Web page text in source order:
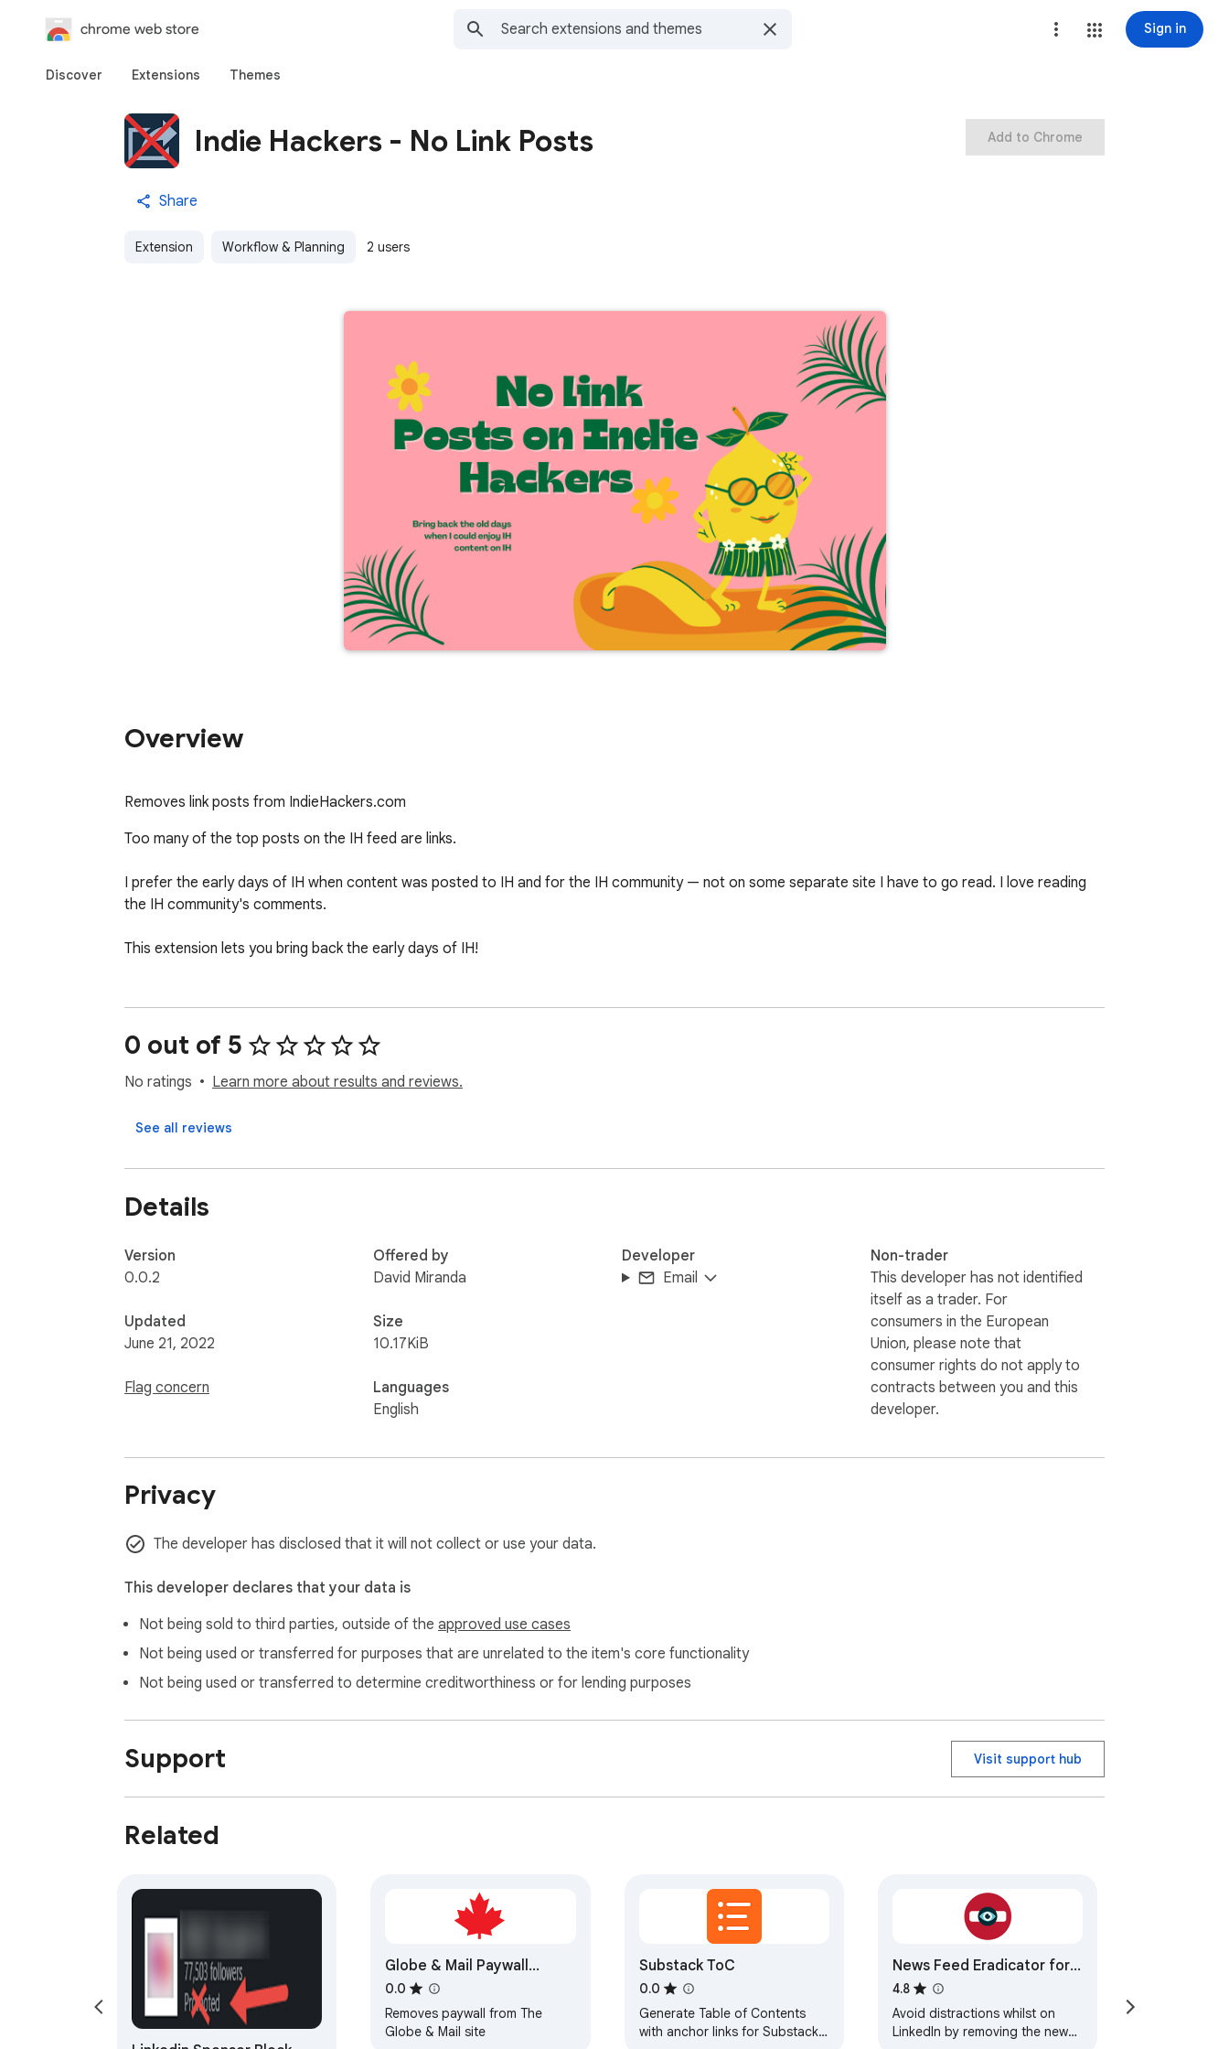
chrome web store Sign in
Discover Extensions Themes
Indie Hackers - No Link Posts
Share
Extension Workflow & Planning 2 users
Add to Chrome
Overview
Removes link posts from IndieHackers.com
Too many of the top posts on the IH feed are links.
I prefer the early days of IH when content was posted to IH and for the IH community — not on some separate site I have to go read. I love reading
the IH community's comments.
This extension lets you bring back the early days of IH!
0 out of 5
No ratings Learn more about results and reviews.
See all reviews
Details
Version
0.0.2
Updated
June 21, 2022
Flag concern
Offered by
David Miranda
Size
10.17KiB
Languages
English
Developer
Email
Non-trader
This developer has not identified
itself as a trader. For
consumers in the European
Union, please note that
consumer rights do not apply to
contracts between you and this
developer.
Privacy
The developer has disclosed that it will not collect or use your data.
This developer declares that your data is
Not being sold to third parties, outside of the approved use cases
Not being used or transferred for purposes that are unrelated to the item's core functionality
Not being used or transferred to determine creditworthiness or for lending purposes
Support Visit support hub
Related
Globe & Mail Paywall
Remover
0.0
Removes paywall from The
Globe & Mail site
Substack ToC
0.0
Generate Table of Contents
with anchor links for Substack
News Feed Eradicator for
LinkedIn
4.8
Avoid distractions whilst on
LinkedIn by removing the news